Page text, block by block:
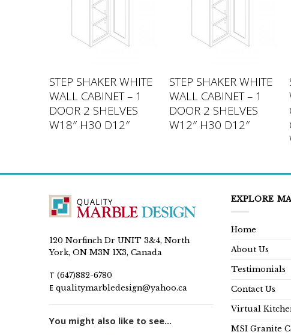
STEP SHAKER WHITE
WALL CABINET – 1
DOOR 2 SHELVES
W18″ H30 D12″
STEP SHAKER WHITE
WALL CABINET – 1
DOOR 2 SHELVES
W12″ H30 D12″
120 Norfinch Dr UNIT 3&4, North
York, ON M3N 1X3, Canada
T (647)882-6780
E qualitymarbledesign@yahoo.ca
You might also like to see...
EXPLORE
Home
About Us
Testimonials
Contact Us
Virtual
MSI Granite